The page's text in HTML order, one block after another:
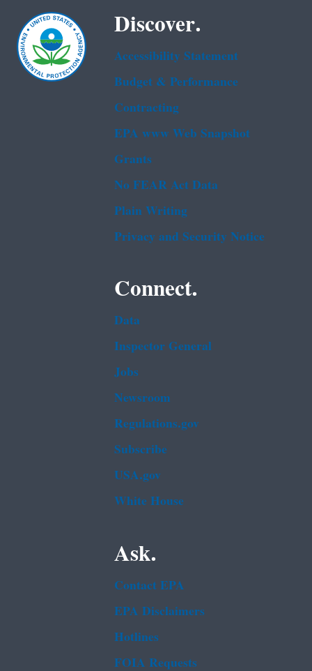
Discover.
Accessibility Statement
Budget & Performance
Contracting
EPA www Web Snapshot
Grants
No FEAR Act Data
Plain Writing
Privacy and Security Notice
Connect.
Data
Inspector General
Jobs
Newsroom
Regulations.gov
Subscribe
USA.gov
White House
Ask.
Contact EPA
EPA Disclaimers
Hotlines
FOIA Requests